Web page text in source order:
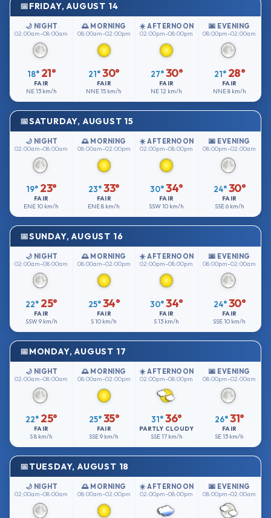
FRIDAY, AUGUST 14
🌙 NIGHT
02:00am–08:00am
18° 21°
FAIR
NE13 km/h
🌅 MORNING
08:00am–02:00pm
21°30°
FAIR
NNE15 km/h
☀️ AFTERNOON
02:00pm–08:00pm
27° 30°
FAIR
NE12 km/h
🌆 EVENING
08:00pm–02:00am
21° 28°
FAIR
NNE8 km/h
SATURDAY, AUGUST 15
🌙 NIGHT
02:00am–08:00am
19° 23°
FAIR
ENE10 km/h
🌅 MORNING
08:00am–02:00pm
23°33°
FAIR
ENE8 km/h
☀️ AFTERNOON
02:00pm–08:00pm
30°34°
FAIR
SSW10 km/h
🌆 EVENING
08:00pm–02:00am
24° 30°
FAIR
SSE6 km/h
SUNDAY, AUGUST 16
🌙 NIGHT
02:00am–08:00am
22° 25°
FAIR
SSW9 km/h
🌅 MORNING
08:00am–02:00pm
25° 34°
FAIR
S10 km/h
☀️ AFTERNOON
02:00pm–08:00pm
30°34°
FAIR
S13 km/h
🌆 EVENING
08:00pm–02:00am
24° 30°
FAIR
SSE10 km/h
MONDAY, AUGUST 17
🌙 NIGHT
02:00am–08:00am
22° 25°
FAIR
S8 km/h
🌅 MORNING
08:00am–02:00pm
25° 35°
FAIR
SSE9 km/h
☀️ AFTERNOON
02:00pm–08:00pm
31°36°
PARTLY CLOUDY
SSE17 km/h
🌆 EVENING
08:00pm–02:00am
26°31°
FAIR
SE13 km/h
TUESDAY, AUGUST 18
🌙 NIGHT
02:00am–08:00am
🌅 MORNING
08:00am–02:00pm
☀️ AFTERNOON
02:00pm–08:00pm
🌆 EVENING
08:00pm–02:00am